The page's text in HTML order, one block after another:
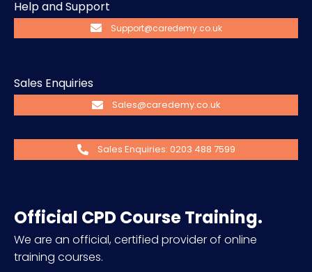
Help and Support
Support@caredemy.co.uk
Sales Enquiries
Sales@caredemy.co.uk
Sales Enquiries: 0203 488 7599
Official CPD Course Training.
We are an official, certified provider of online
training courses.